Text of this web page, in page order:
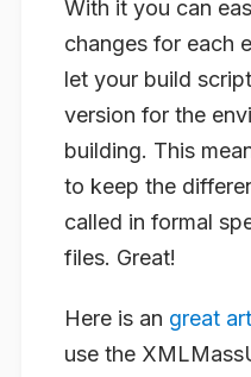
With it you can
changes for each
let your build
version for the
building. This
to keep the
called in formal
files. Great!
Here is an great
use the